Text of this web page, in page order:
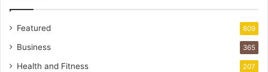
Featured 809
Business 365
Health and Fitness 207